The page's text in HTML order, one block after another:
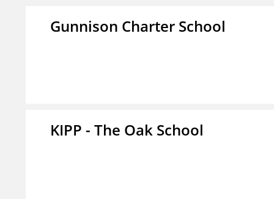
Gunnison Charter School
KIPP - The Oak School